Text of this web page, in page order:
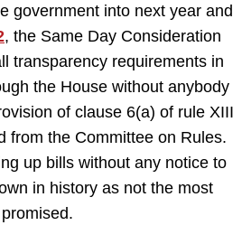
government into next year and
, the Same Day Consideration
transparency requirements in
the House without anybody
of clause 6(a) of rule XIII
from the Committee on Rules.
up bills without any notice to
in history as not the most